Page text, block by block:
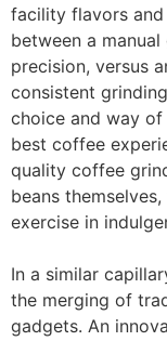
facility flavors
between a
precision, versus
consistent
choice and way
best coffee
quality coffee
beans
exercise in
In a similar
the merging of
gadgets. An